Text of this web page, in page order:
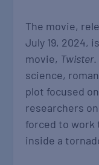
The movie,
July 19, 2024,
movie, Twister.
science,
plot focused
researchers
forced to work
inside a